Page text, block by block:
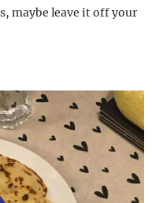
maybe leave it off your